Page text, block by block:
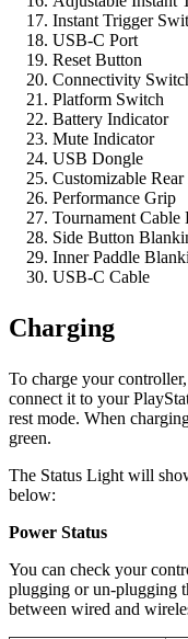
Instant Trigger
USB-C Port
Reset Button
Connectivity
Platform Switch
Battery Indicator
Mute Indicator
USB Dongle
Customizable Rear
Performance Grip
Tournament Cable
Side Button
Inner Paddle
USB-C Cable
Charging
To charge your
connect it to your
rest mode. When
green.
The Status Light will
below:
Power Status
You can check your
plugging or un-plugging
between wired and